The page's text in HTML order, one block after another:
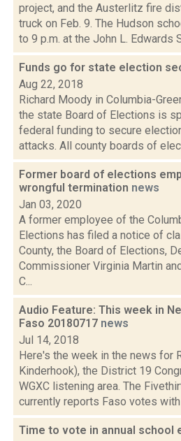
project, and the Austerlitz fire
truck on Feb. 9. The Hudson
to 9 p.m. at the John L. Edwards
Funds go for state election
Aug 22, 2018
Richard Moody in Columbia-
the state Board of Elections is
federal funding to secure
attacks. All county boards of
Former board of elections
wrongful termination news
Jan 03, 2020
A former employee of the
Elections has filed a notice of
County, the Board of Elections,
Commissioner Virginia Martin
C...
Audio Feature: This week in
Faso 20180717 news
Jul 14, 2018
Here's the week in the news for
Kinderhook), the District 19
WGXC listening area. The
currently reports Faso votes with
Time to vote in annual school